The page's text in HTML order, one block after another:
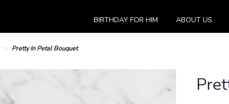
BIRTHDAY FOR HIM ABOUT US
Pretty In Petal Bouquet